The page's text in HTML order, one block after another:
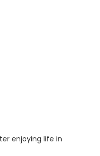
enjoying life in